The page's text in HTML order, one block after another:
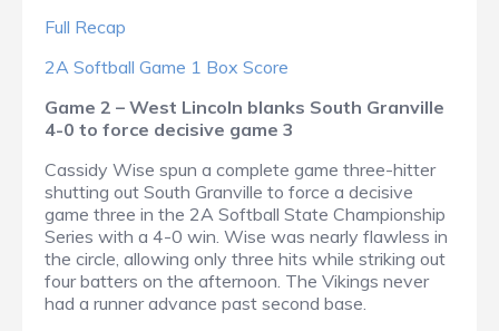
Full Recap
2A Softball Game 1 Box Score
Game 2 – West Lincoln blanks South Granville
4-0 to force decisive game 3
Cassidy Wise spun a complete game three-hitter
shutting out South Granville to force a decisive
game three in the 2A Softball State Championship
Series with a 4-0 win. Wise was nearly flawless in
the circle, allowing only three hits while striking out
four batters on the afternoon. The Vikings never
had a runner advance past second base.